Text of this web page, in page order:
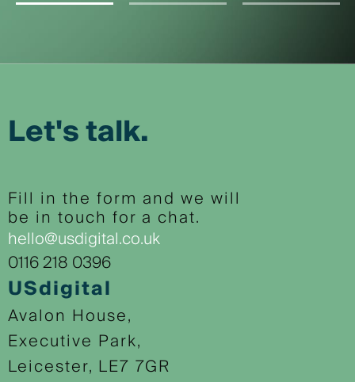
Let's talk.
Fill in the form and we will
be in touch for a chat.
hello@usdigital.co.uk
0116 218 0396
USdigital
Avalon House,
Executive Park,
Leicester, LE7 7GR